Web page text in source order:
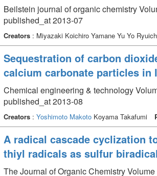
Beilstein journal of organic chemistry
published_at 2013-07
Creators: Miyazaki Koichiro Yamane Yu Yo
Sequestration of carbon
calcium carbonate particles in
Chemical engineering & technology
published_at 2013-08
Creators: Yoshimoto MakotoKoyama Takafumi
A radical cascade cyclization
thiyl radicals as sulfur
The Journal of Organic Chemistry